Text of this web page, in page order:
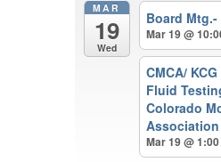
MAR
19
Wed
Board Mtg.-
Mar 19 @
CMCA/
Fluid
Colorado
Association
Mar 19 @